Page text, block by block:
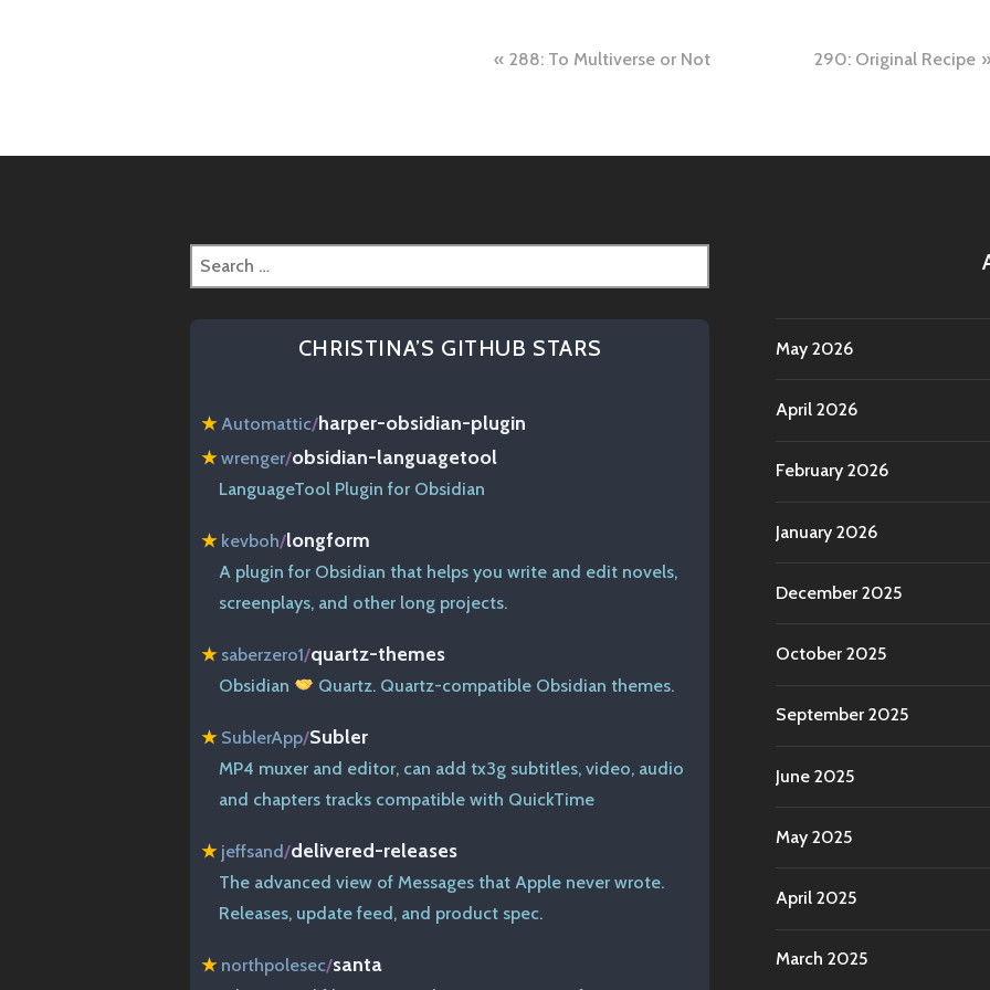
288: To Multiverse or Not 290: Original Recipe
Search
for:
CHRISTINA’S GITHUB STARS
★ Automattic/harper-obsidian-plugin
★wrenger/obsidian-languagetool
LanguageTool Plugin for Obsidian
★ kevboh/longform
A plugin for Obsidian that helps you write and edit novels,
screenplays, and other long projects.
★ saberzero1/quartz-themes
Obsidian Quartz. Quartz-compatible Obsidian themes.
★ SublerApp/Subler
MP4 muxer and editor, can add tx3g subtitles, video, audio
and chapters tracks compatible with QuickTime
★ jeffsand/delivered-releases
The advanced view of Messages that Apple never wrote.
Releases, update feed, and product spec.
★ northpolesec/santa
May 2026
April 2026
February 2026
January 2026
December 2025
October 2025
September 2025
June 2025
May 2025
April 2025
March 2025